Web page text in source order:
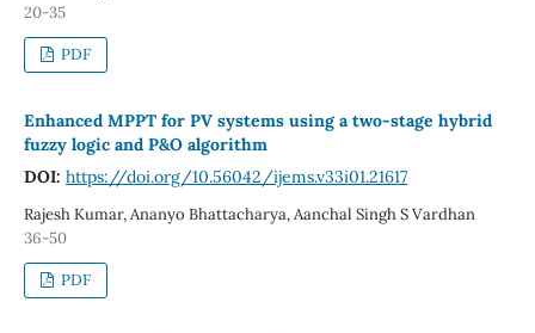
20-35
PDF
Enhanced MPPT for PV systems using a two-stage hybrid
fuzzy logic and P&O algorithm
DOI: https://doi.org/10.56042/ijems.v33i01.21617
Rajesh Kumar, Ananyo Bhattacharya, Aanchal Singh S Vardhan
36-50
PDF